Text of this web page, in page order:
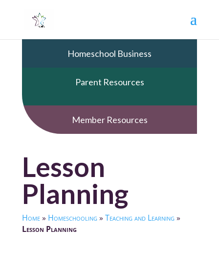
Homeschool Business
Parent Resources
Member Resources
Lesson
Planning
Home» Homeschooling» Teaching and Learning»
Lesson Planning